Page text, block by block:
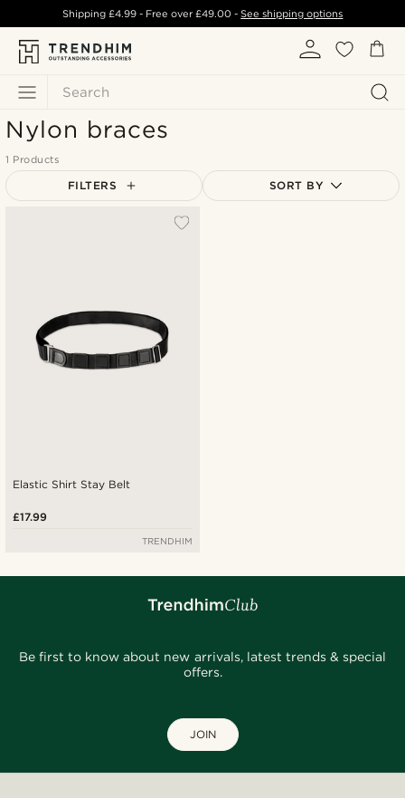
Search
Shipping £4.99- Free over£49.00 -See shipping options
Nylon braces
1 Products
FILTERS SORT BY
Elastic Shirt Stay Belt
£17.99
TRENDHIM
Be first to know about new arrivals, latest trends & special
offers.
JOIN